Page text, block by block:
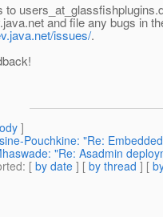
users_at_glassfishplugins.
and file any bugs in
issues/.
]
Pouchkine: "Re:
"Re: Asadmin
: [ by date ] [ by thread ] [